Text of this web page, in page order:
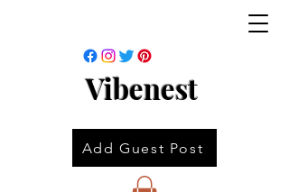
Vibenest
Add Guest Post